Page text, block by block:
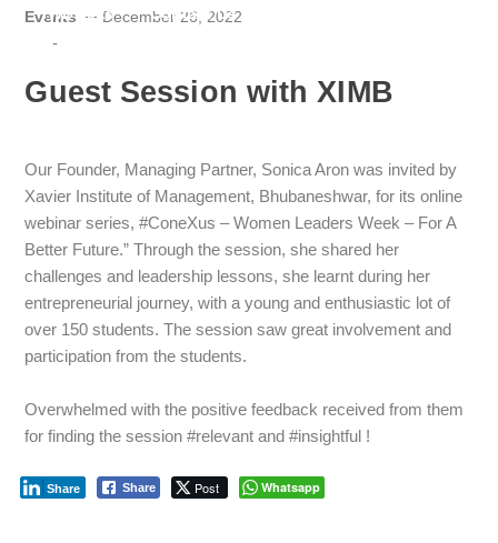
IWD 2025 Contact Us
Events December 26, 2022
-
Guest Session with XIMB
Our Founder, Managing Partner, Sonica Aron was invited by
Xavier Institute of Management, Bhubaneshwar, for its online
webinar series, #ConeXus – Women Leaders Week – For A
Better Future.” Through the session, she shared her
challenges and leadership lessons, she learnt during her
entrepreneurial journey, with a young and enthusiastic lot of
over 150 students. The session saw great involvement and
participation from the students.
Overwhelmed with the positive feedback received from them
for finding the session #relevant and #insightful !
Share Post
Share Whatsapp